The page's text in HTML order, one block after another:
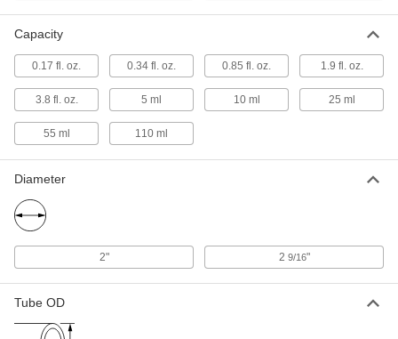
3404N21
0000000
ADD
Capacity
0.17 fl. oz. 0.34 fl. oz. 0.85 fl. oz. 1.9 fl. oz.
3.8 fl. oz. 5 ml 10 ml 25 ml
55 ml 110 ml
Diameter
2" 2 9/16"
Tube OD